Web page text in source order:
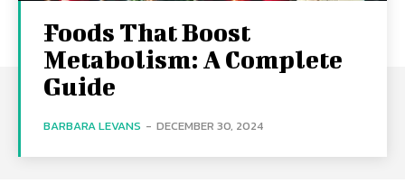
Foods That Boost
Metabolism: A Complete
Guide
BARBARA LEVANS - DECEMBER 30, 2024